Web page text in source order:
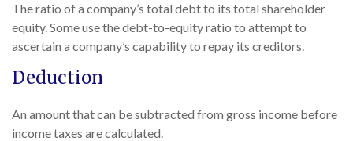
The ratio of a company’s total debt to its total shareholder
equity. Some use the debt-to-equity ratio to attempt to
ascertain a company’s capability to repay its creditors.
Deduction
An amount that can be subtracted from gross income before
income taxes are calculated.